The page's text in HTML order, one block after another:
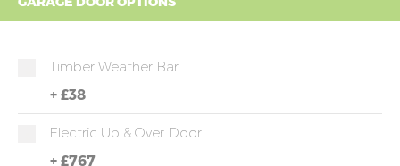
Timber Weather Bar
+ £38
Electric Up & Over Door
+ £767